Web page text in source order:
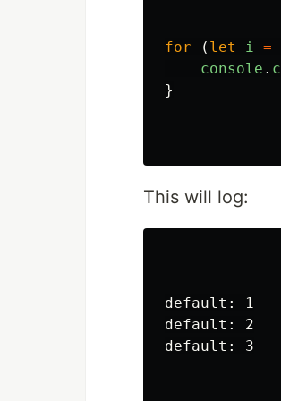
for ( let i =
console .
}
This will log:
default: 1
default: 2
default: 3